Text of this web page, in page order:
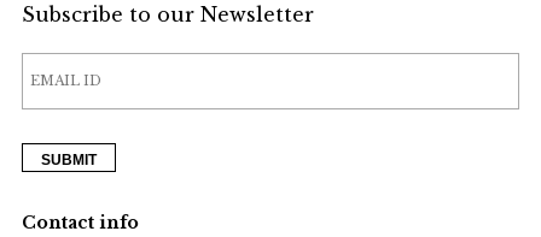
Subscribe to our Newsletter
Contact info